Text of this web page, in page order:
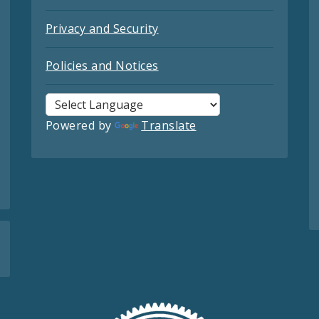
Privacy and Security
Policies and Notices
Powered by Translate